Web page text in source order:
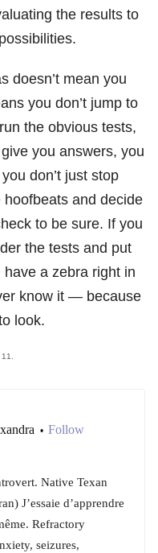
the results to
doesn’t mean you
you don’t jump to
the obvious tests,
you answers, you
don’t just stop
and decide
to be sure. If you
the tests and put
have a zebra right in
know it — because
look.
• Follow
Native Texan
J’essaie d’apprendre
Refractory
seizures,